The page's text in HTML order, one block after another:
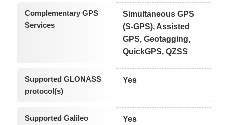
Complementary GPS
Services
Simultaneous GPS
(S-GPS), Assisted
GPS, Geotagging,
QuickGPS, QZSS
Supported GLONASS
protocol(s)
Yes
Supported Galileo
Yes